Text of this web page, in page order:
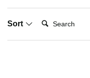
Sort
Search: